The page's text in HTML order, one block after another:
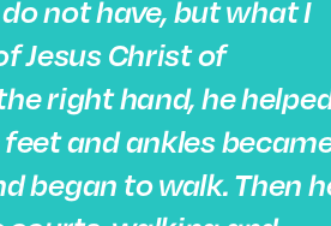
not have, but what I
Jesus Christ of
right hand, he
and ankles
began to walk. Then